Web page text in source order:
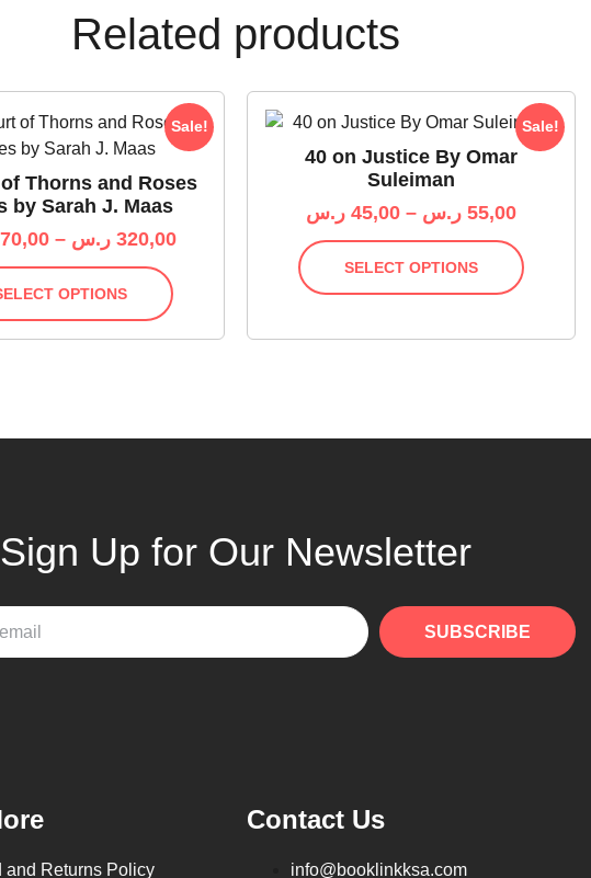
Related products
Sale!
Thorns and Roses
by Sarah J. Maas
– 320,00 ر.س
OPTIONS
Sale!
40 on Justice By Omar
Suleiman
45,00 ر.س – 55,00 ر.س
SELECT OPTIONS
Sign Up for Our Newsletter
SUBSCRIBE
and Returns Policy
Contact Us
info@booklinkksa.com